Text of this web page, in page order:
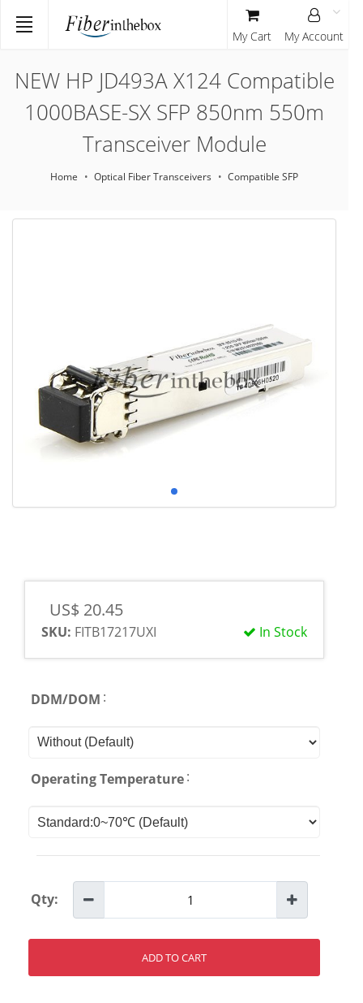
NEW HP JD493A X124 Compatible
1000BASE-SX SFP 850nm 550m
Transceiver Module
Home Optical Fiber Transceivers Compatible SFP
US$ 20.45
In Stock
SKU: FITB17217UXI
DDM/DOM :
Operating Temperature:
Qty:
ADD TO CART
My Cart My Account